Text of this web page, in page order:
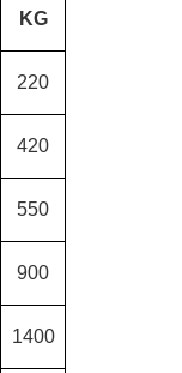
KG
220
420
550
900
1400